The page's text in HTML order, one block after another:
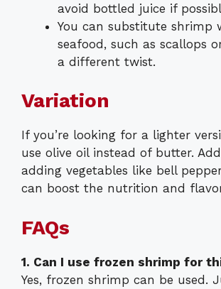
avoid bottled juice if
You can substitute shrimp
seafood, such as scallops
a different twist.
Variation
If you’re looking for a lighter
use olive oil instead of butter.
adding vegetables like bell
can boost the nutrition and
FAQs
1. Can I use frozen shrimp for
Yes, frozen shrimp can be used.